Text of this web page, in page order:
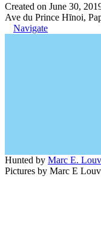
Created on June 30,
Ave du Prince Hīnoi,
Navigate
Hunted by Marc E.
Pictures by Marc E